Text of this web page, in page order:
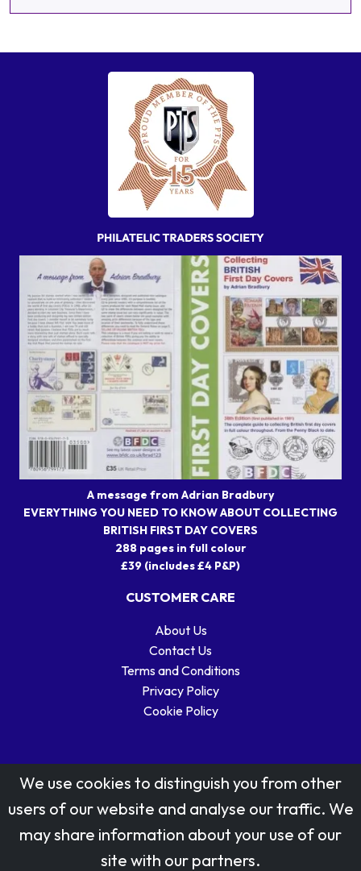
A message from Adrian Bradbury
EVERYTHING YOU NEED TO KNOW ABOUT COLLECTING
BRITISH FIRST DAY COVERS
288 pages in full colour
£39 (includes £4 P&P)
CUSTOMER CARE
About Us
Contact Us
Terms and Conditions
Privacy Policy
Cookie Policy
Stamp designs © Royal Mail Group Ltd.
Reproduced by kind permission of Royal Mail Group Ltd
We use cookies to distinguish you from other
users of our website and analyse our traffic. We
may share information about your use of our
site with our partners.